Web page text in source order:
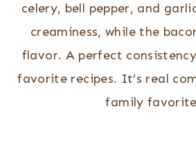
celery, bell pepper, and
creaminess, while the
flavor. A perfect
favorite recipes. It’s real
family